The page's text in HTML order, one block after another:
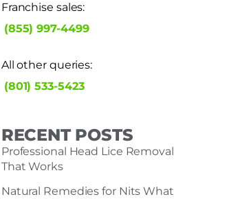
Franchise sales:
(855) 997-4499
All other queries:
(801) 533-5423
RECENT POSTS
Professional Head Lice Removal
That Works
Natural Remedies for Nits What